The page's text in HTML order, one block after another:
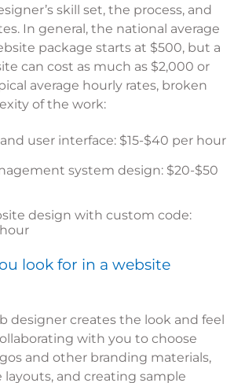
skill set, the process, and
In general, the national average
package starts at $500, but a
can cost as much as $2,000 or
average hourly rates, broken
of the work:
user interface: $15-$40 per hour
system design: $20-$50
design with custom code:
look for in a website
designer creates the look and feel
with you to choose
and other branding materials,
and creating sample